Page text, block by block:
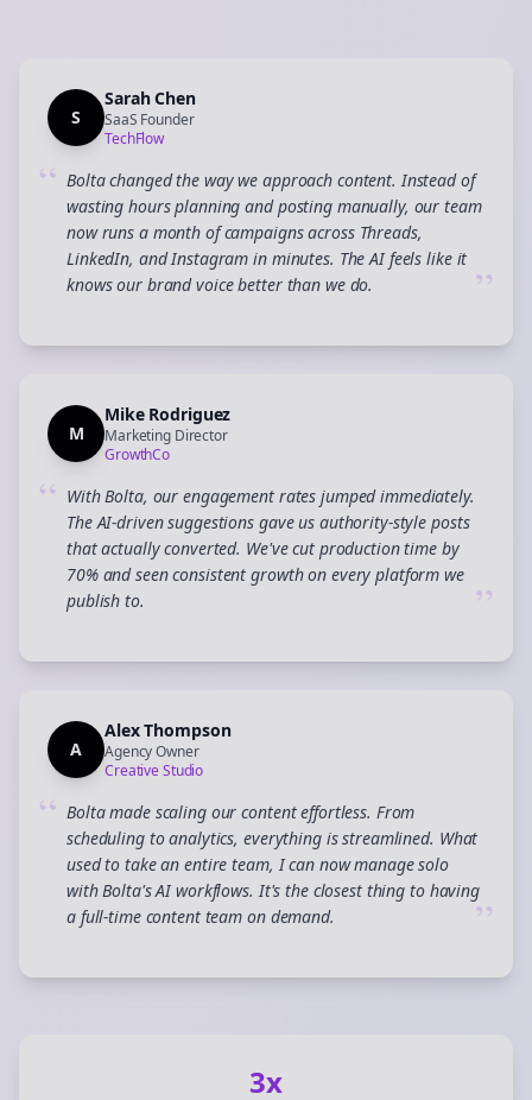
S
Sarah Chen
SaaS Founder
TechFlow
“ Bolta changed the way we approach content. Instead of
wasting hours planning and posting manually, our team
now runs a month of campaigns across Threads,
LinkedIn, and Instagram in minutes. The AI feels like it
knows our brand voice better than we do.
”
M
Mike Rodriguez
Marketing Director
GrowthCo
“ With Bolta, our engagement rates jumped immediately.
The AI-driven suggestions gave us authority-style posts
that actually converted. We've cut production time by
70% and seen consistent growth on every platform we
publish to.
”
A
Alex Thompson
Agency Owner
Creative Studio
“ Bolta made scaling our content effortless. From
scheduling to analytics, everything is streamlined. What
used to take an entire team, I can now manage solo
with Bolta's AI workflows. It's the closest thing to having
a full-time content team on demand.
”
3x